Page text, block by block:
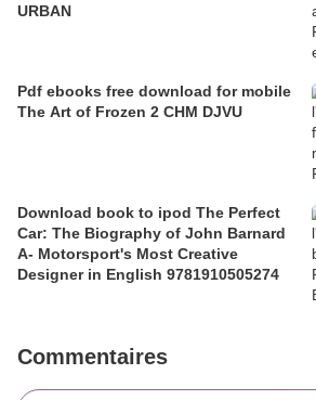
URBAN
Pdf ebooks free download for mobile
The Art of Frozen 2 CHM DJVU
Download book to ipod The Perfect
Car: The Biography of John Barnard
A- Motorsport's Most Creative
Designer in English 9781910505274
Commentaires